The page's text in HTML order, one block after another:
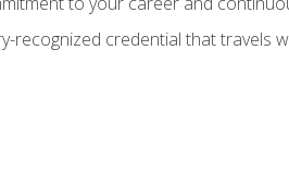
recognized credential that travels